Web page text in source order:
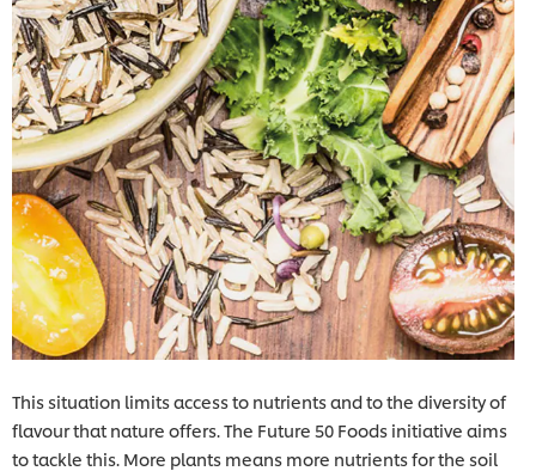
This situation limits access to nutrients and to the diversity of
flavour that nature offers. The Future 50 Foods initiative aims
to tackle this. More plants means more nutrients for the soil